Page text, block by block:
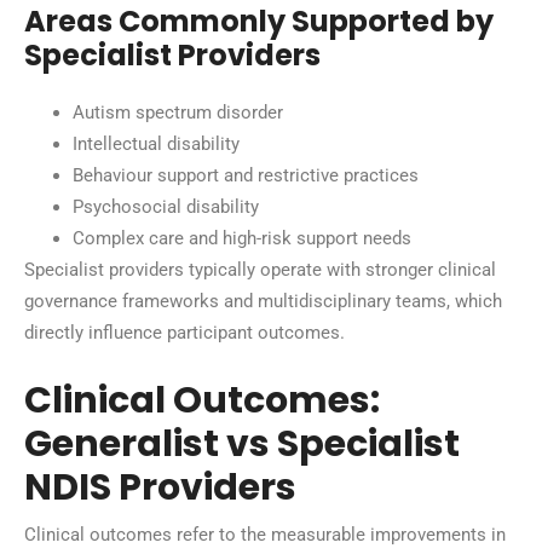
Areas Commonly Supported by
Specialist Providers
Autism spectrum disorder
Intellectual disability
Behaviour support and restrictive practices
Psychosocial disability
Complex care and high-risk support needs
Specialist providers typically operate with stronger clinical
governance frameworks and multidisciplinary teams, which
directly influence participant outcomes.
Clinical Outcomes:
Generalist vs Specialist
NDIS Providers
Clinical outcomes refer to the measurable improvements in